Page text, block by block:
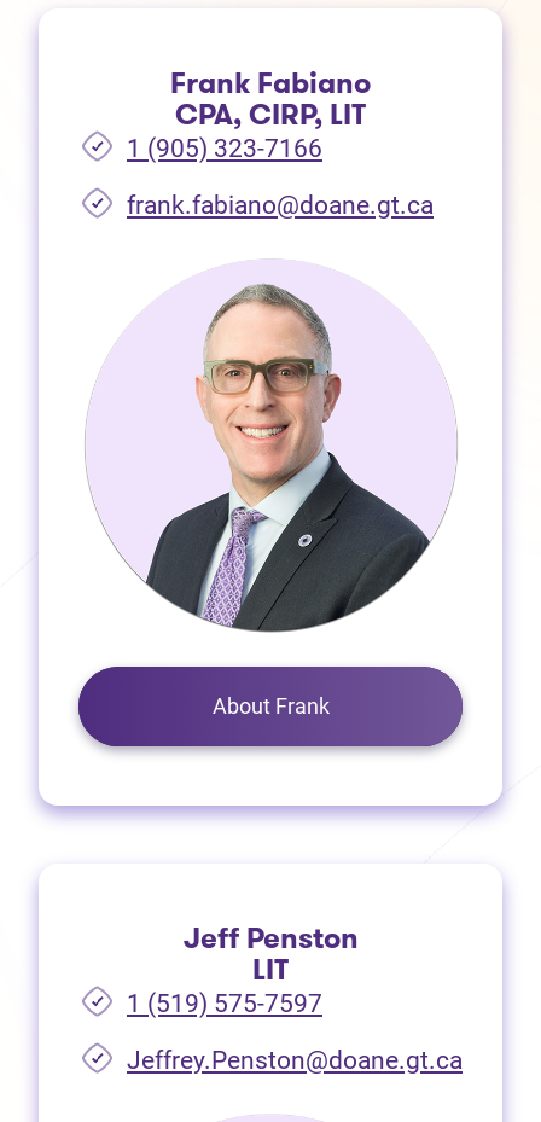
Frank Fabiano
CPA, CIRP, LIT
1 (905) 323-7166
frank.fabiano@doane.gt.ca
About Frank
Jeff Penston
LIT
1 (519) 575-7597
Jeffrey.Penston@doane.gt.ca